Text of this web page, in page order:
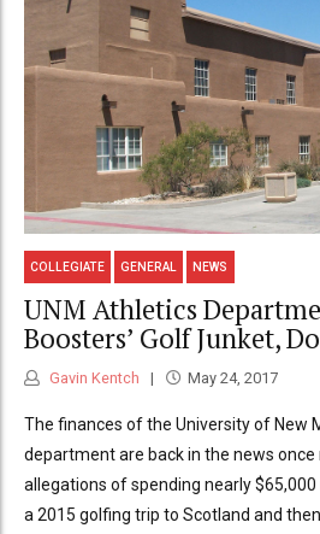
COLLEGIATE GENERAL NEWS
UNM Athletics
Boosters’ Golf Junket,
Gavin Kentch May 24, 2017
The finances of the University of New
department are back in the news
allegations of spending nearly
a 2015 golfing trip to Scotland and